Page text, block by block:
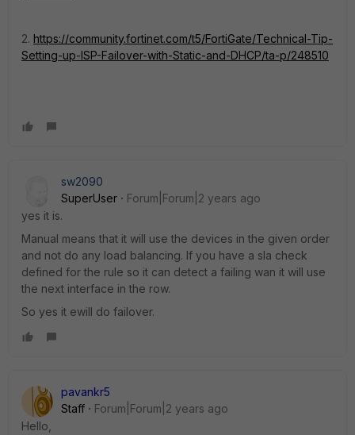
2. https://community.fortinet.com/t5/FortiGate/Technical-Tip-
Setting-up-ISP-Failover-with-Static-and-DHCP/ta-p/248510
sw2090
SuperUser
Forum|Forum|2 years ago
yes it is.
Manual means that it will use the devices in the given order
and not do any load balancing. If you have a sla check
defined for the rule so it can detect a failing wan it will use
the next interface in the row.
So yes it ewill do failover.
pavankr5
Staff
Forum|Forum|2 years ago
Hello,